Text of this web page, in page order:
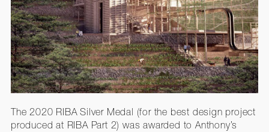
The 2020 RIBA Silver Medal (for the best design project
produced at RIBA Part 2) was awarded to Anthony’s